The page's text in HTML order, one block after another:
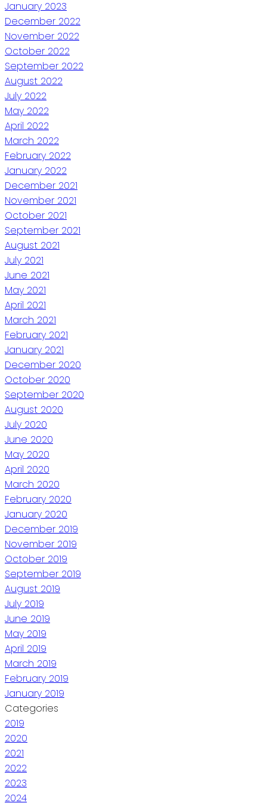
January 2023
December 2022
November 2022
October 2022
September 2022
August 2022
July 2022
May 2022
April 2022
March 2022
February 2022
January 2022
December 2021
November 2021
October 2021
September 2021
August 2021
July 2021
June 2021
May 2021
April 2021
March 2021
February 2021
January 2021
December 2020
October 2020
September 2020
August 2020
July 2020
June 2020
May 2020
April 2020
March 2020
February 2020
January 2020
December 2019
November 2019
October 2019
September 2019
August 2019
July 2019
June 2019
May 2019
April 2019
March 2019
February 2019
January 2019
Categories
2019
2020
2021
2022
2023
2024